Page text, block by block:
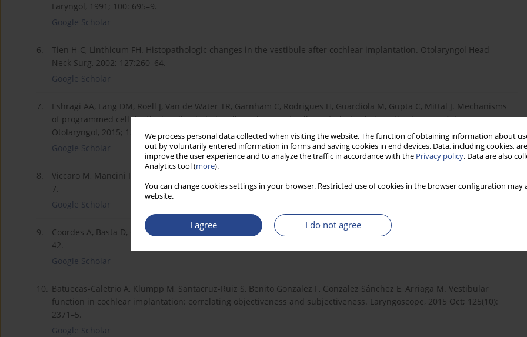
We process personal data collected when visiting the website. The function of obtaining information about
out by voluntarily entered information in forms and saving cookies in end devices. Data, including cookies,
improve the user experience and to analyze the traffic in accordance with the Privacy policy. Data are also
Analytics tool (more).
You can change cookies settings in your browser. Restricted use of cookies in the browser configuration
website.
I agree I do not agree
Laryngol, 1991; 100: 695–9.
Google Scholar
6.
Tien H-C, Linthicum FH. Histopathologic changes in the vestibule after cochlear implantation. Otolaryngol Head
Neck Surg, 2002; 127:260–64.
Google Scholar
7.
Eshragi AA, Lang DM, Roell J, Van de Water TR, Garnham C, Rodrigues H, Guardiola M, Gupta C, Mittal J. Mechanisms
of programmed cell death signaling in hair cells and support cells post-electrode insertion trauma. Acta
Otolaryngol, 2015; 135, 328–34.
Google Scholar
8.
Viccaro M, Mancini P, La Gamma R et al. Positional vertigo and cochlear implantation. Otol Neurotol, 2007; 28: 764–
7.
Google Scholar
9.
Coordes A, Basta D, Götze R et al. Sound-induced vertigo after cochlear implantation. Otol Neurotol, 2012; 33: 335–
42.
Google Scholar
10. Batuecas-Caletrio A, Klumpp M, Santacruz-Ruiz S, Benito Gonzalez F, Gonzalez Sánchez E, Arriaga M. Vestibular
function in cochlear implantation: correlating objectiveness and subjectiveness. Laryngoscope, 2015 Oct; 125(10):
2371–5.
Google Scholar